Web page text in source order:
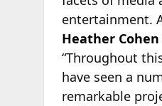
entertainment.
Heather Cohen
“Throughout
have seen a
remarkable